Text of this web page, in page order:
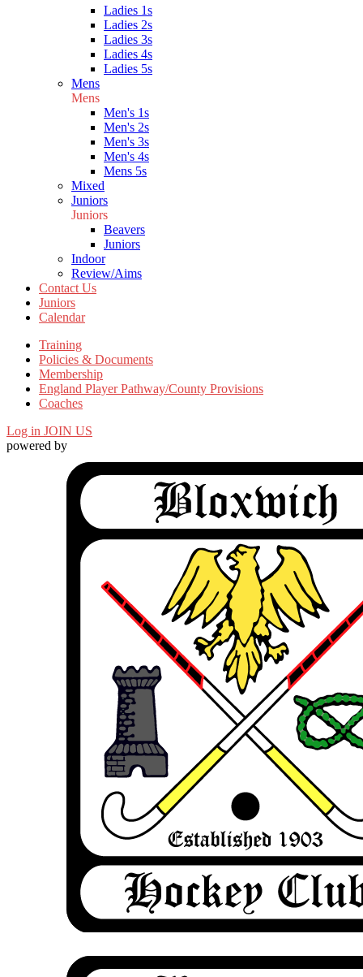
Ladies 1s
Ladies 2s
Ladies 3s
Ladies 4s
Ladies 5s
Mens
Mens
Men's 1s
Men's 2s
Men's 3s
Men's 4s
Mens 5s
Mixed
Juniors
Juniors
Beavers
Juniors
Indoor
Review/Aims
Contact Us
Juniors
Calendar
Training
Policies & Documents
Membership
England Player Pathway/County Provisions
Coaches
Log in JOIN US
powered by